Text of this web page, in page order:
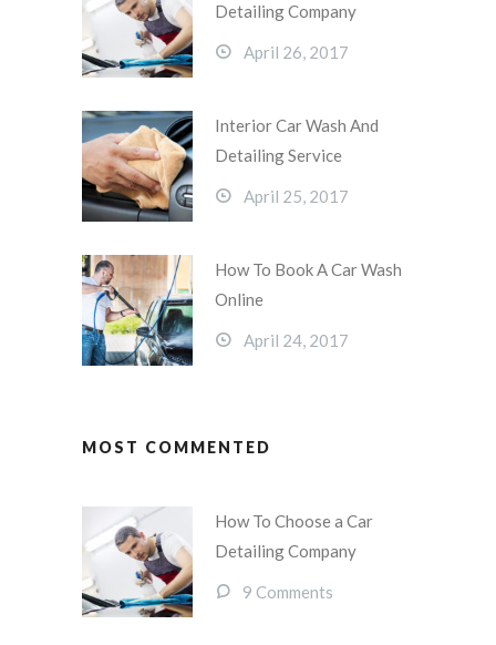
Detailing Company
April 26, 2017
Interior Car Wash And
Detailing Service
April 25, 2017
How To Book A Car Wash
Online
April 24, 2017
MOST COMMENTED
How To Choose a Car
Detailing Company
9 Comments